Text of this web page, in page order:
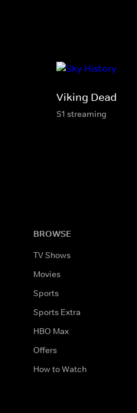
Viking Dead
S1 streaming
BROWSE
TV Shows
Movies
Sports
Sports Extra
HBO Max
Offers
How to Watch